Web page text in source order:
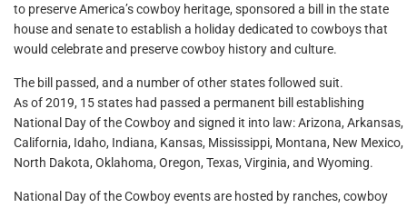
to preserve America’s cowboy heritage, sponsored a bill in the state
house and senate to establish a holiday dedicated to cowboys that
would celebrate and preserve cowboy history and culture.
The bill passed, and a number of other states followed suit.
As of 2019, 15 states had passed a permanent bill establishing
National Day of the Cowboy and signed it into law: Arizona, Arkansas,
California, Idaho, Indiana, Kansas, Mississippi, Montana, New Mexico,
North Dakota, Oklahoma, Oregon, Texas, Virginia, and Wyoming.
National Day of the Cowboy events are hosted by ranches, cowboy